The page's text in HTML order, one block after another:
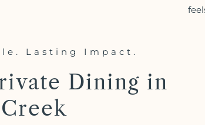
Lasting Impact.
Dining in